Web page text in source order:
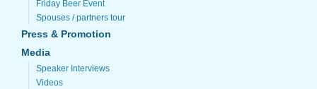
Friday Beer Event
Spouses / partners tour
Press & Promotion
Media
Speaker Interviews
Videos